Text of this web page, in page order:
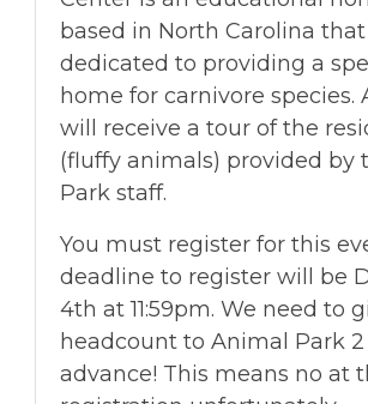
based in North Carolina that
dedicated to providing a
home for carnivore species.
will receive a tour of the
(fluffy animals) provided by
Park staff.
You must register for this
deadline to register will be
4th at 11:59pm. We need to
headcount to Animal Park
advance! This means no at